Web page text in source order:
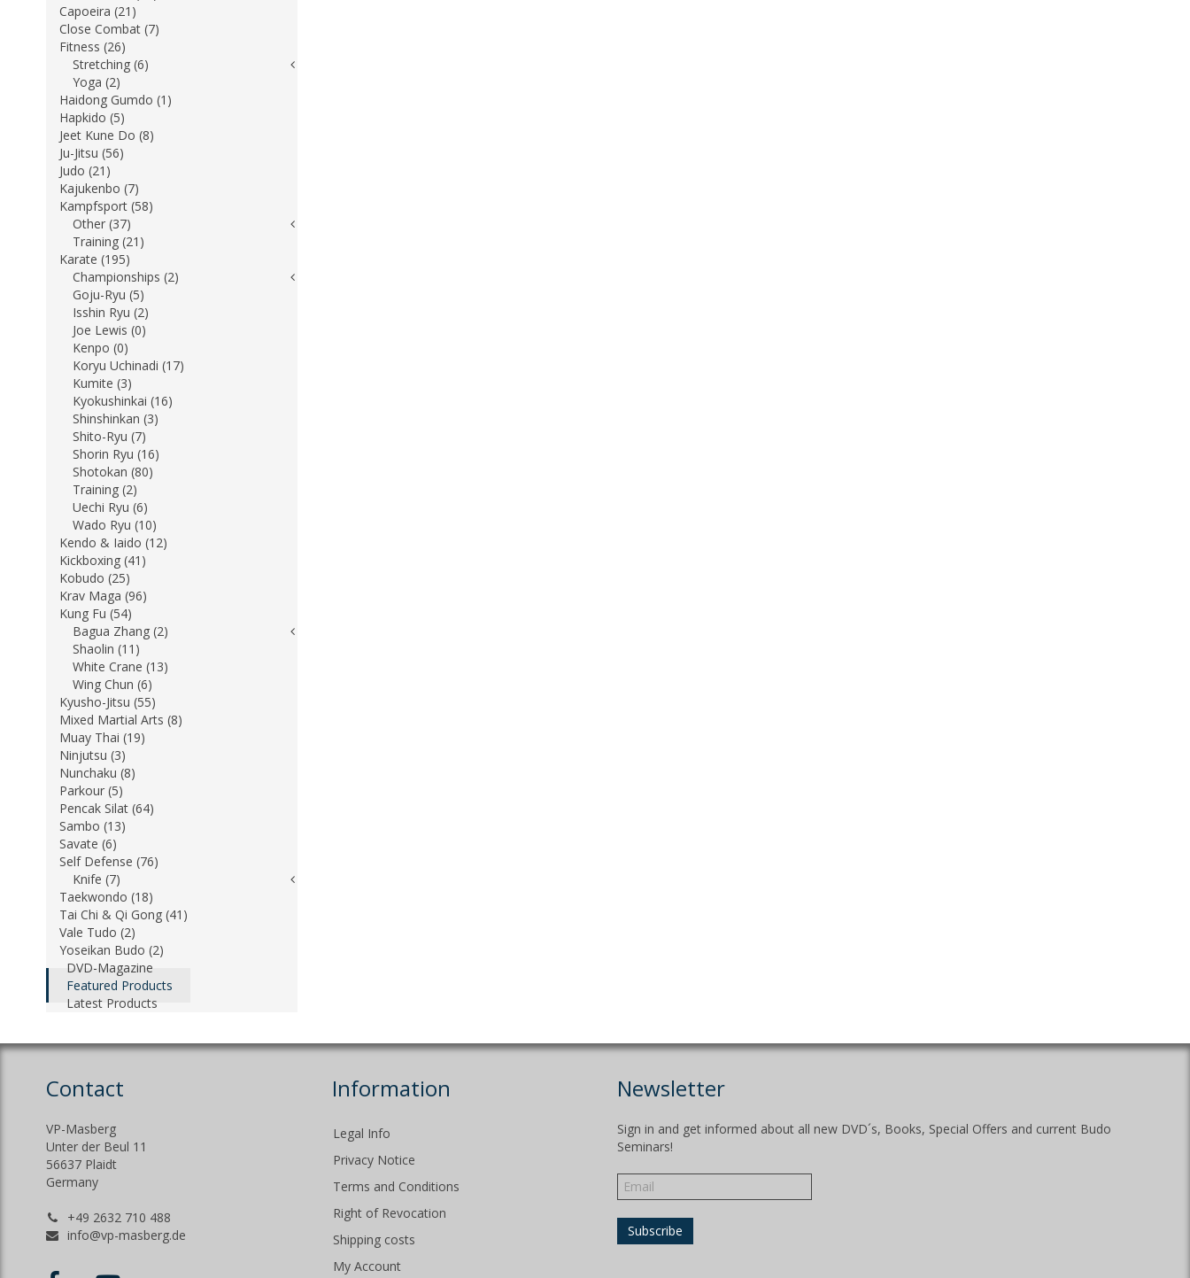
Capoeira (21)
Close Combat (7)
Fitness (26)
Stretching (6)
Yoga (2)
Haidong Gumdo (1)
Hapkido (5)
Jeet Kune Do (8)
Ju-Jitsu (56)
Judo (21)
Kajukenbo (7)
Kampfsport (58)
Other (37)
Training (21)
Karate (195)
Championships (2)
Goju-Ryu (5)
Isshin Ryu (2)
Joe Lewis (0)
Kenpo (0)
Koryu Uchinadi (17)
Kumite (3)
Kyokushinkai (16)
Shinshinkan (3)
Shito-Ryu (7)
Shorin Ryu (16)
Shotokan (80)
Training (2)
Uechi Ryu (6)
Wado Ryu (10)
Kendo & Iaido (12)
Kickboxing (41)
Kobudo (25)
Krav Maga (96)
Kung Fu (54)
Bagua Zhang (2)
Shaolin (11)
White Crane (13)
Wing Chun (6)
Kyusho-Jitsu (55)
Mixed Martial Arts (8)
Muay Thai (19)
Ninjutsu (3)
Nunchaku (8)
Parkour (5)
Pencak Silat (64)
Sambo (13)
Savate (6)
Self Defense (76)
Knife (7)
Taekwondo (18)
Tai Chi & Qi Gong (41)
Vale Tudo (2)
Yoseikan Budo (2)
DVD-Magazine
Featured Products
Latest Products
Contact
VP-Masberg
Unter der Beul 11
56637 Plaidt
Germany
+49 2632 710 488
info@vp-masberg.de
Information
Legal Info
Privacy Notice
Terms and Conditions
Right of Revocation
Shipping costs
My Account
Newsletter
Sign in and get informed about all new DVD´s, Books, Special Offers and current Budo
Seminars!